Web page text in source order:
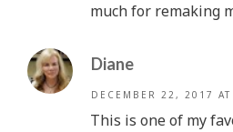
much for remaking
Diane
DECEMBER 22, 2017
This is one of my